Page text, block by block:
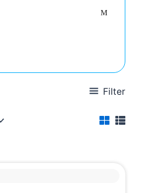
Filter